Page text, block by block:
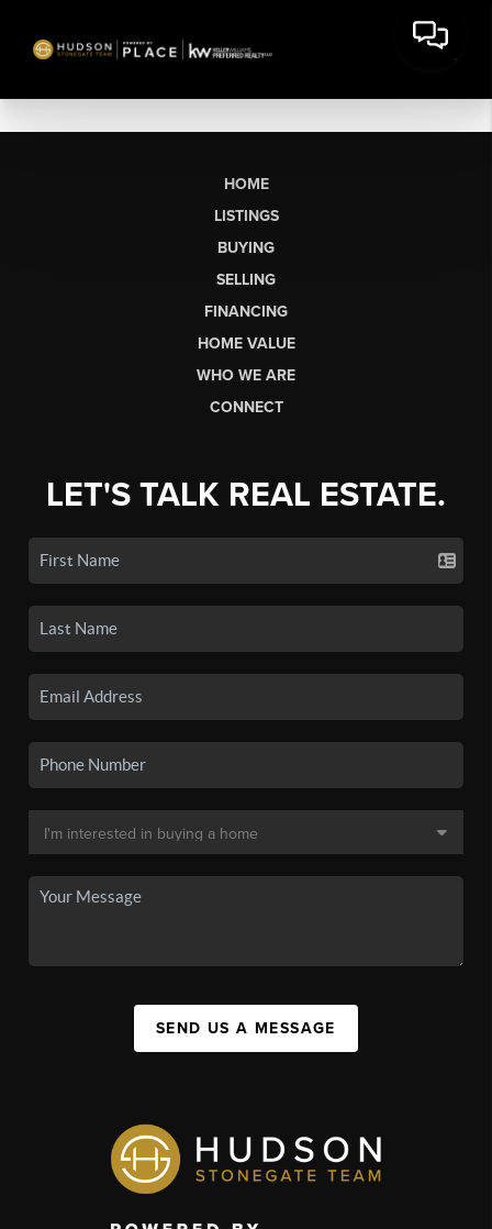
HOME
LISTINGS
BUYING
SELLING
FINANCING
HOME VALUE
WHO WE ARE
CONNECT
LET'S TALK REAL ESTATE.
SEND US A MESSAGE